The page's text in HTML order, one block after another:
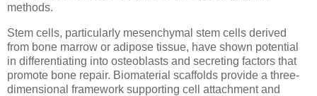
methods.
Stem cells, particularly mesenchymal stem cells derived
from bone marrow or adipose tissue, have shown potential
in differentiating into osteoblasts and secreting factors that
promote bone repair. Biomaterial scaffolds provide a three-
dimensional framework supporting cell attachment and